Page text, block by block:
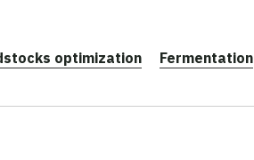
optimization Fermentation